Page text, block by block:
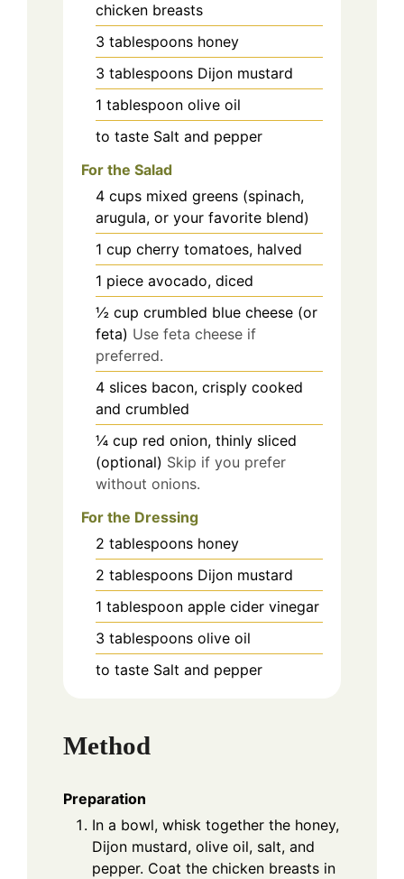
chicken breasts
3 tablespoons honey
3 tablespoons Dijon mustard
1 tablespoon olive oil
to taste Salt and pepper
For the Salad
4 cups mixed greens (spinach,
arugula, or your favorite blend)
1 cup cherry tomatoes, halved
1 piece avocado, diced
½ cup crumbled blue cheese (or
feta) Use feta cheese if
preferred.
4 slices bacon, crisply cooked
and crumbled
¼ cup red onion, thinly sliced
(optional) Skip if you prefer
without onions.
For the Dressing
2 tablespoons honey
2 tablespoons Dijon mustard
1 tablespoon apple cider vinegar
3 tablespoons olive oil
to taste Salt and pepper
Method
Preparation
In a bowl, whisk together the honey,
Dijon mustard, olive oil, salt, and
pepper. Coat the chicken breasts in